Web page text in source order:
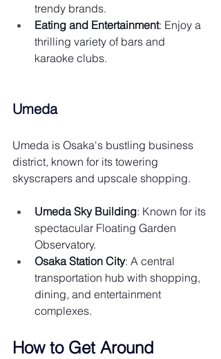
trendy brands.
Eating and Entertainment: Enjoy a
thrilling variety of bars and
karaoke clubs.
Umeda
Umeda is Osaka's bustling business
district, known for its towering
skyscrapers and upscale shopping.
Umeda Sky Building: Known for its
spectacular Floating Garden
Observatory.
Osaka Station City: A central
transportation hub with shopping,
dining, and entertainment
complexes.
How to Get Around